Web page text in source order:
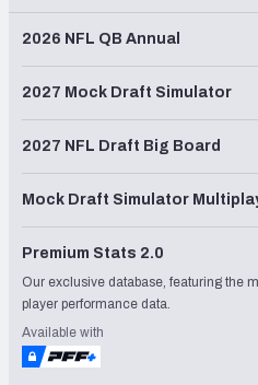
2026 NFL QB Annual
2027 Mock Draft Simulator
2027 NFL Draft Big Board
Mock Draft Simulator
Premium Stats 2.0
Our exclusive database, featuring the
player performance data.
Available with